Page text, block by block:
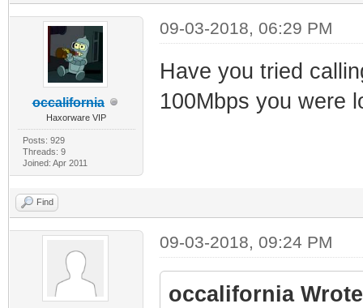
occalifornia
Haxorware VIP
Posts: 929
Threads: 9
Joined: Apr 2011
09-03-2018, 06:29 PM
Have you tried
100Mbps you were
Find
09-03-2018, 09:24 PM
occalifornia